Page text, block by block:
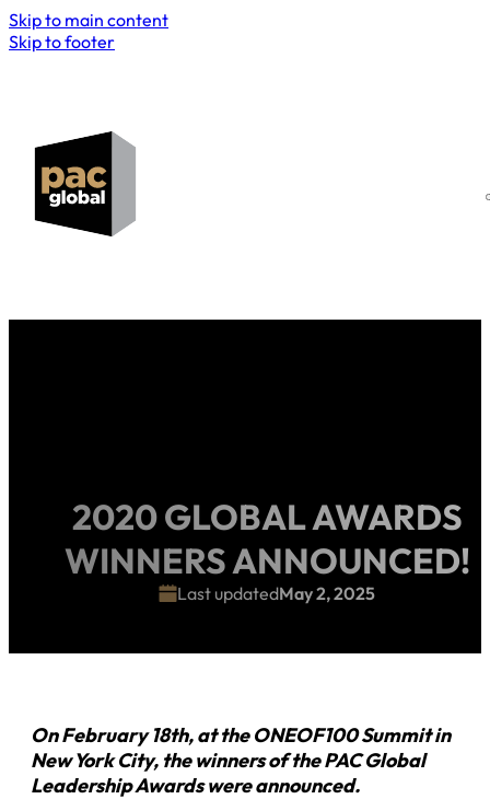
Skip to main content
Skip to footer
2020 GLOBAL AWARDS
WINNERS ANNOUNCED!
Last updatedMay 2, 2025
On February 18th, at the ONEOF100 Summit in
New York City, the winners of the PAC Global
Leadership Awards were announced.